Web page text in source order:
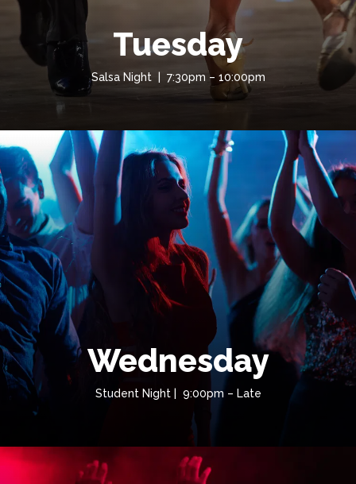
Tuesday
Salsa Night | 7:30pm – 10:00pm
Wednesday
Student Night | 9:00pm – Late